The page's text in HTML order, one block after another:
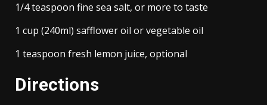
1/4 teaspoon fine sea salt, or more to taste
1 cup (240ml) safflower oil or vegetable oil
1 teaspoon fresh lemon juice, optional
Directions